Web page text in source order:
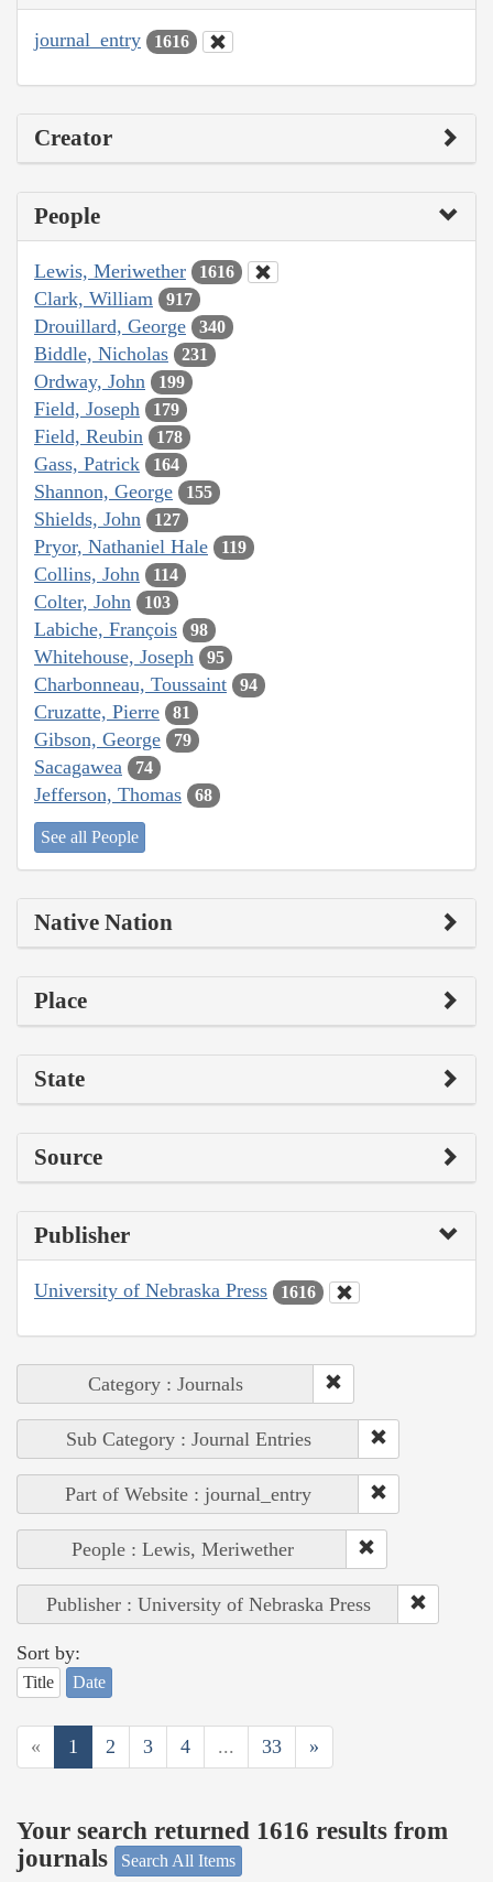
journal_entry 1616
Creator
People
Lewis, Meriwether 1616
Clark, William 917
Drouillard, George 340
Biddle, Nicholas 231
Ordway, John 199
Field, Joseph 179
Field, Reubin 178
Gass, Patrick 164
Shannon, George 155
Shields, John 127
Pryor, Nathaniel Hale 119
Collins, John 114
Colter, John 103
Labiche, François 98
Whitehouse, Joseph 95
Charbonneau, Toussaint 94
Cruzatte, Pierre 81
Gibson, George 79
Sacagawea 74
Jefferson, Thomas 68
See all People
Native Nation
Place
State
Source
Publisher
University of Nebraska Press 1616
Category : Journals
Sub Category : Journal Entries
Part of Website : journal_entry
People : Lewis, Meriwether
Publisher : University of Nebraska Press
Sort by:
Title Date
« 1 2 3 4 ... 33 »
Your search returned 1616 results from
journals
Search All Items